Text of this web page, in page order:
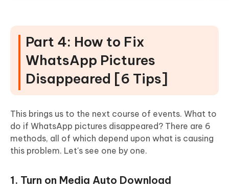
Part 4: How to Fix
WhatsApp Pictures
Disappeared [6 Tips]
This brings us to the next course of events. What to
do if WhatsApp pictures disappeared? There are 6
methods, all of which depend upon what is causing
this problem. Let's see one by one.
1. Turn on Media Auto Download